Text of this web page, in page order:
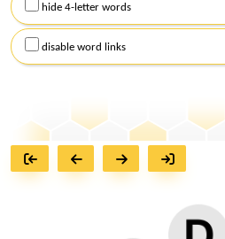
hide 4-letter words
disable word links